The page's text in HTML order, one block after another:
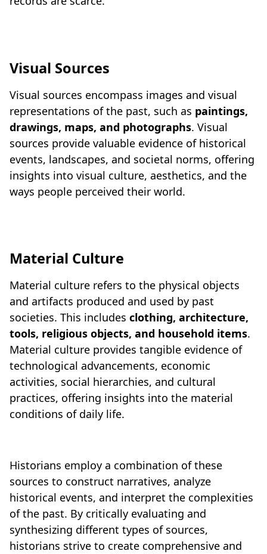
Visual Sources
Visual sources encompass images and visual
representations of the past, such as paintings,
drawings, maps, and photographs. Visual
sources provide valuable evidence of historical
events, landscapes, and societal norms, offering
insights into visual culture, aesthetics, and the
ways people perceived their world.
Material Culture
Material culture refers to the physical objects
and artifacts produced and used by past
societies. This includes clothing, architecture,
tools, religious objects, and household items.
Material culture provides tangible evidence of
technological advancements, economic
activities, social hierarchies, and cultural
practices, offering insights into the material
conditions of daily life.
Historians employ a combination of these
sources to construct narratives, analyze
historical events, and interpret the complexities
of the past. By critically evaluating and
synthesizing different types of sources,
historians strive to create comprehensive and